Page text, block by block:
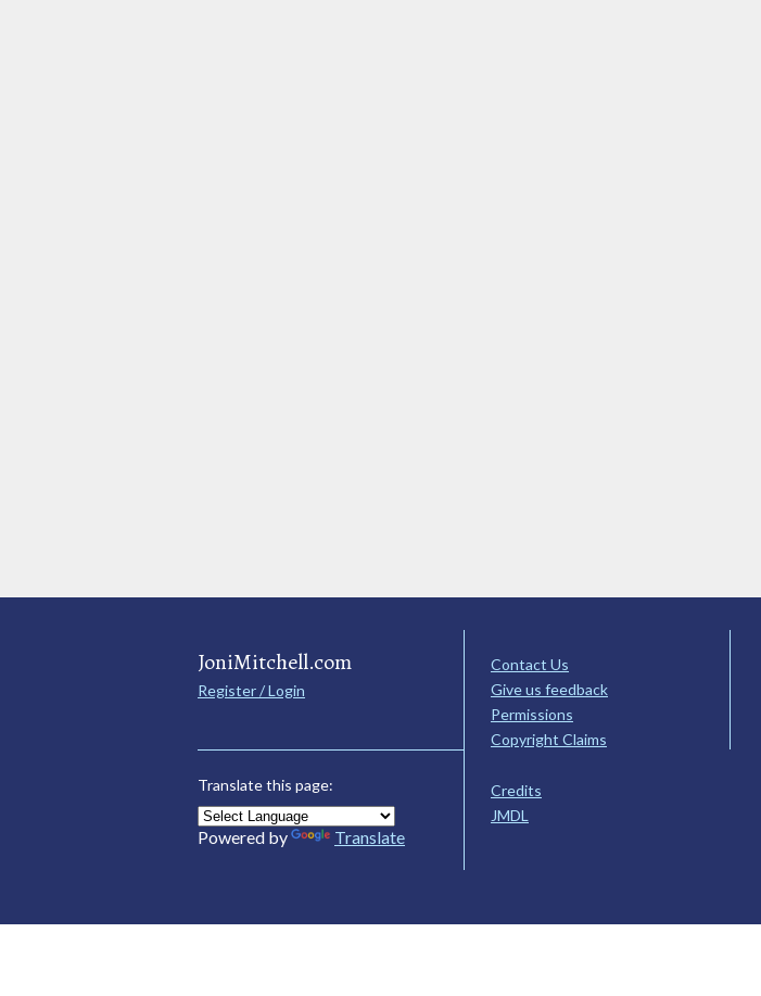
JoniMitchell.com
Register / Login
Translate this page:
Powered by Translate
Contact Us
Give us feedback
Permissions
Copyright Claims
Credits
JMDL